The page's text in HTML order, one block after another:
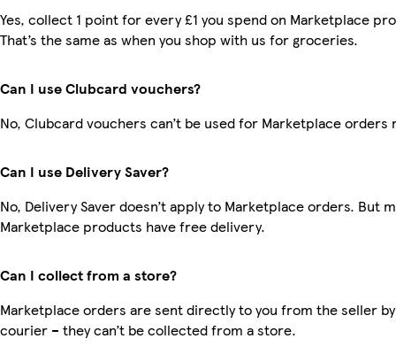
Yes, collect 1 point for every £1 you spend on Marketplace
That’s the same as when you shop with us for groceries.
Can I use Clubcard vouchers?
No, Clubcard vouchers can’t be used for Marketplace orders
Can I use Delivery Saver?
No, Delivery Saver doesn’t apply to Marketplace orders. But
Marketplace products have free delivery.
Can I collect from a store?
Marketplace orders are sent directly to you from the seller
courier – they can’t be collected from a store.